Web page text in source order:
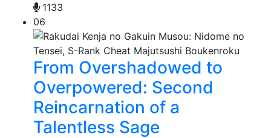
1133
06
From Overshadowed to
Overpowered: Second
Reincarnation of a
Talentless Sage